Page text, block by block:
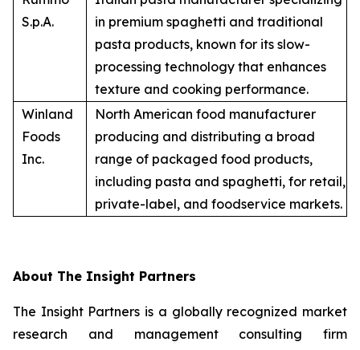
S.p.A.
in premium spaghetti and traditional
pasta products, known for its slow-
processing technology that enhances
texture and cooking performance.
Winland
Foods
Inc.
North American food manufacturer
producing and distributing a broad
range of packaged food products,
including pasta and spaghetti, for retail,
private-label, and foodservice markets.
About The Insight Partners
The Insight Partners is a globally recognized market
research and management consulting firm